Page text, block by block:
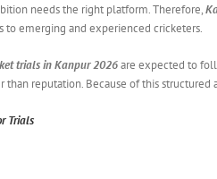
needs the right platform. Therefore,
to emerging and experienced cricketers.
trials in Kanpur 2026are expected to
than reputation. Because of this
Trials